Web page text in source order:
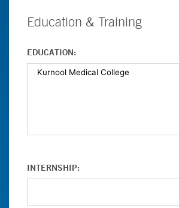
Education & Training
EDUCATION:
INTERNSHIP: